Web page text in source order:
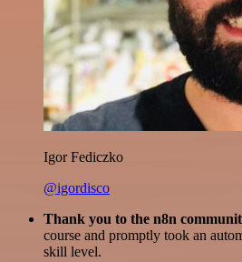
Igor Fediczko
@igordisco
Thank you to the n8n
course and promptly took an
skill level.